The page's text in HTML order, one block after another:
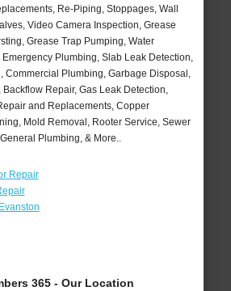
Re-Piping, Stoppages, Wall
Video Camera Inspection, Grease
Grease Trap Pumping, Water
Plumbing, Slab Leak Detection,
Commercial Plumbing, Garbage Disposal,
Repair, Gas Leak Detection,
and Replacements, Copper
Mold Removal, Rooter Service, Sewer
Plumbing, & More..
Repair
365 - Our Location